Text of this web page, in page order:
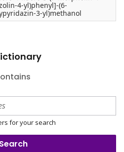
4-yl)phenyl]-(6-
3-yl)methanol
for your search